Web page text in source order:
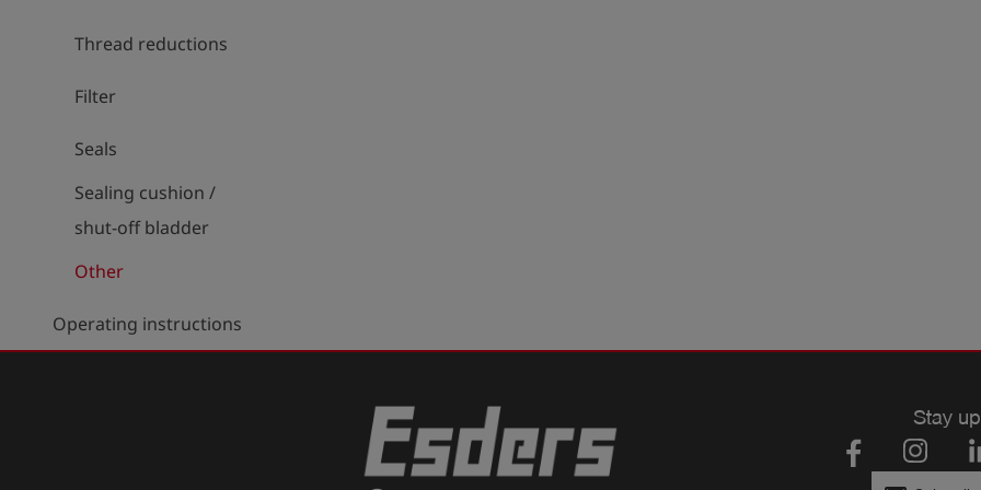
Thread reductions
Filter
Seals
Sealing cushion /
shut-off bladder
Other
Operating instructions
Stay